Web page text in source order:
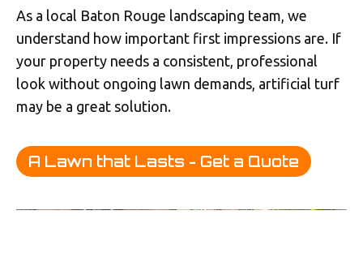
As a local Baton Rouge landscaping team, we
understand how important first impressions are. If
your property needs a consistent, professional
look without ongoing lawn demands, artificial turf
may be a great solution.
A Lawn that Lasts - Get a Quote